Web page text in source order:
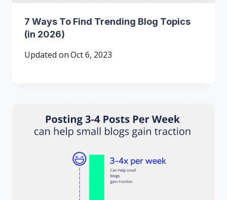
7 Ways To Find Trending Blog Topics
(in 2026)
Updated onOct 6, 2023